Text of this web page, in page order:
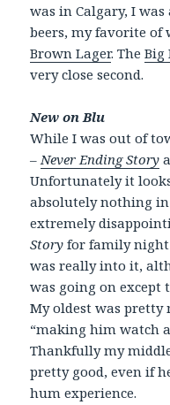
was in Calgary, I
beers, my favorite
Brown Lager. TheBig
very close second.
New on Blu
While I was out of
– Never Ending Story
Unfortunately it
absolutely nothing
extremely
Story for family night
was really into it,
was going on except
My oldest was pretty
“making him watch
Thankfully my
pretty good, even if
hum experience.